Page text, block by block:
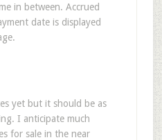
in between. Accrued
date is displayed
yet but it should be as
I anticipate much
for sale in the near